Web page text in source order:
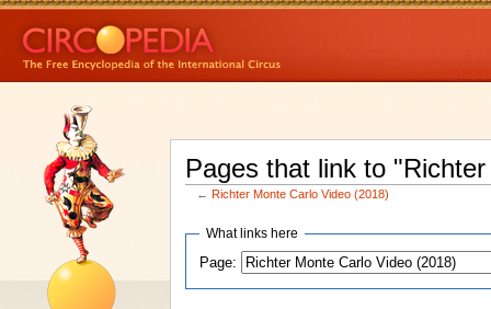
Pages that link to
← Richter Monte Carlo Video (2018)
What links here
Page: